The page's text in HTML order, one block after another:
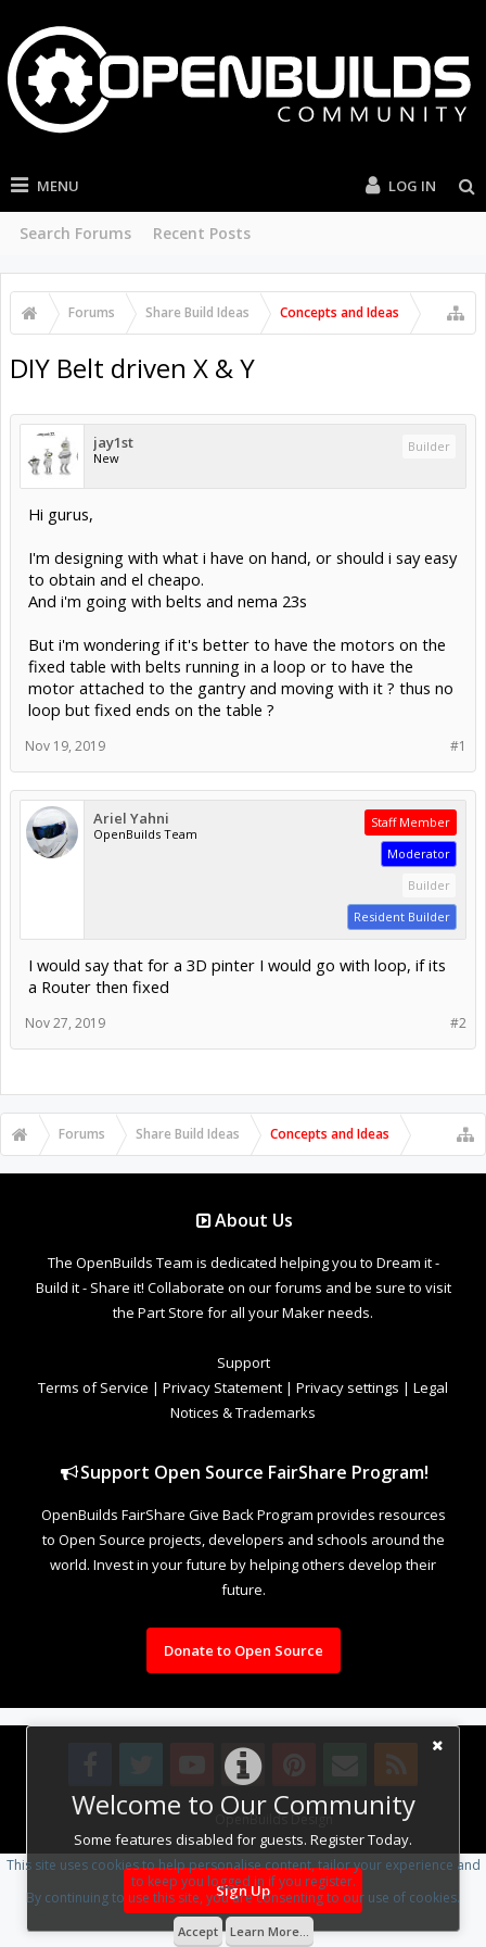
MENU
Search Forums Recent Posts
LOG IN
Forums Share Build Ideas Concepts and Ideas
Welcome to Our Community
Some features disabled for guests. Register Today.
Sign Up
DIY Belt driven X & Y
jay1st
New
Builder
Hi gurus,
I'm designing with what i have on hand, or should i say easy
to obtain and el cheapo.
And i'm going with belts and nema 23s
But i'm wondering if it's better to have the motors on the
fixed table with belts running in a loop or to have the
motor attached to the gantry and moving with it ? thus no
loop but fixed ends on the table ?
#1
Nov 19, 2019
Ariel Yahni
OpenBuilds Team
Staff Member
Moderator
Builder
Resident Builder
I would say that for a 3D pinter I would go with loop, if its
a Router then fixed
#2
Nov 27, 2019
Forums Share Build Ideas Concepts and Ideas
About Us
The OpenBuilds Team is dedicated helping you to Dream it -
Build it - Share it! Collaborate on our forums and be sure to visit
the Part Store for all your Maker needs.
Support
Terms of Service | Privacy Statement | Privacy settings | Legal
Notices & Trademarks
Support Open Source FairShare Program!
OpenBuilds FairShare Give Back Program provides resources
to Open Source projects, developers and schools around the
world. Invest in your future by helping others develop their
future.
Donate to Open Source
Design By OpenBuilds Design.
This site uses cookies to help personalise content, tailor your experience and
to keep you logged in if you register.
By continuing to use this site, you are consenting to our use of cookies.
Accept Learn More...